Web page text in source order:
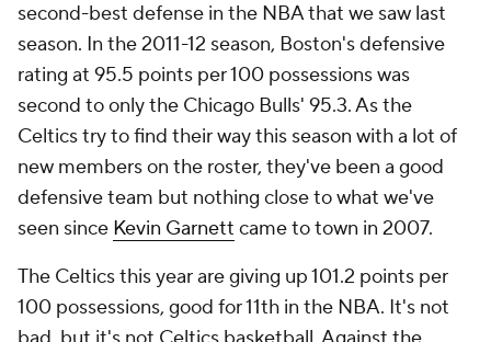
second-best defense in the NBA that we saw last
season. In the 2011-12 season, Boston's defensive
rating at 95.5 points per 100 possessions was
second to only the Chicago Bulls' 95.3. As the
Celtics try to find their way this season with a lot of
new members on the roster, they've been a good
defensive team but nothing close to what we've
seen since Kevin Garnett came to town in 2007.
The Celtics this year are giving up 101.2 points per
100 possessions, good for 11th in the NBA. It's not